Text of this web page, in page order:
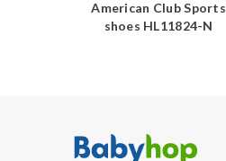
American Club Sports
shoes HL11824-N